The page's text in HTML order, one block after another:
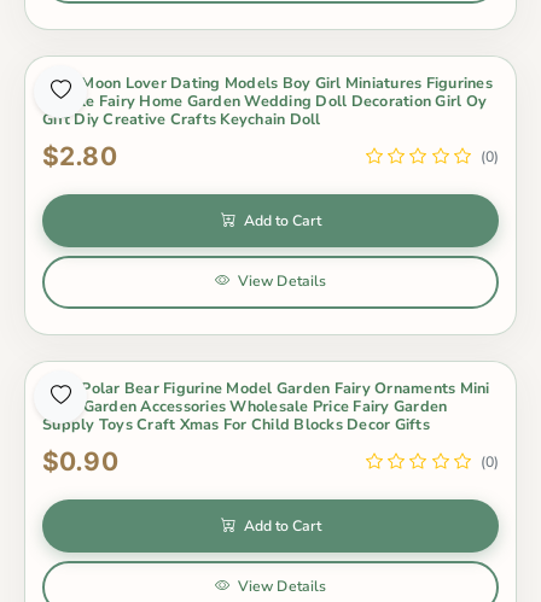
2Pcs Moon Lover Dating Models Boy Girl Miniatures Figurines
Couple Fairy Home Garden Wedding Doll Decoration Girl Oy
Gift Diy Creative Crafts Keychain Doll
$2.80 (0)
Add to Cart
View Details
3Pcs Polar Bear Figurine Model Garden Fairy Ornaments Mini
Fairy Garden Accessories Wholesale Price Fairy Garden
Supply Toys Craft Xmas For Child Blocks Decor Gifts
$0.90 (0)
Add to Cart
View Details